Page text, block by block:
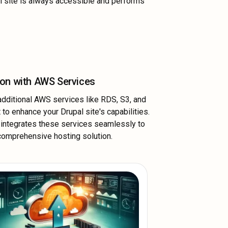
with AWS Services
AWS services like RDS, S3, and
to enhance your Drupal site's capabilities.
these services seamlessly to
hosting solution.